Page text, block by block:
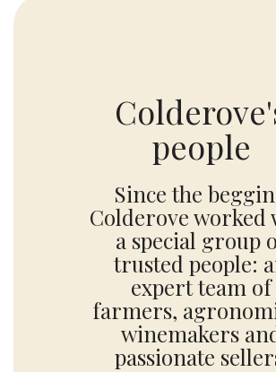
people
Since the
Colderove worked
a special group
trusted people:
expert team of
farmers,
winemakers
passionate